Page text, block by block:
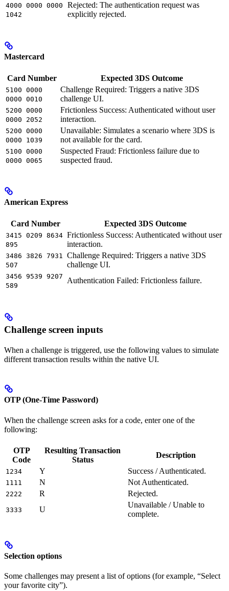
4000 0000 0000
1042
Rejected: The authentication request was
explicitly rejected.
Mastercard
Card Number Expected 3DS Outcome
5100 0000
0000 0010
Challenge Required: Triggers a native 3DS
challenge UI.
5200 0000
0000 2052
Frictionless Success: Authenticated without user
interaction.
5200 0000
0000 1039
Unavailable: Simulates a scenario where 3DS is
not available for the card.
5100 0000
0000 0065
Suspected Fraud: Frictionless failure due to
suspected fraud.
American Express
Card Number Expected 3DS Outcome
3415 0209 8634
895
Frictionless Success: Authenticated without user
interaction.
3486 3826 7931
507
Challenge Required: Triggers a native 3DS
challenge UI.
3456 9539 9207
589
Authentication Failed: Frictionless failure.
Challenge screen inputs
When a challenge is triggered, use the following values to simulate
different transaction results within the native UI.
OTP (One-Time Password)
When the challenge screen asks for a code, enter one of the
following:
OTP
Code
Resulting Transaction
Status
Description
1234 Y Success / Authenticated.
1111 N Not Authenticated.
2222 R Rejected.
3333 U
Unavailable / Unable to
complete.
Selection options
Some challenges may present a list of options (for example, “Select
your favorite city”).